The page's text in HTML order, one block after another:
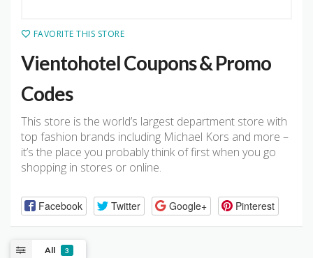
FAVORITE THIS STORE
Vientohotel Coupons & Promo
Codes
This store is the world’s largest department store with
top fashion brands including Michael Kors and more –
it’s the place you probably think of first when you go
shopping in stores or online.
Facebook Twitter Google+ Pinterest
All 3